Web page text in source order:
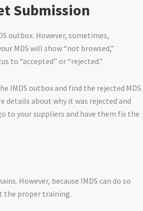
Submission
outbox. However, sometimes,
MDS will show “not browsed,”
to “accepted” or “rejected.”
IMDS outbox and find the rejected MDS.
details about why it was rejected and
to your suppliers and have them fix the
However, because IMDS can do so
the proper training.